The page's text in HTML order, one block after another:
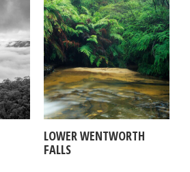
LOWER WENTWORTH
FALLS